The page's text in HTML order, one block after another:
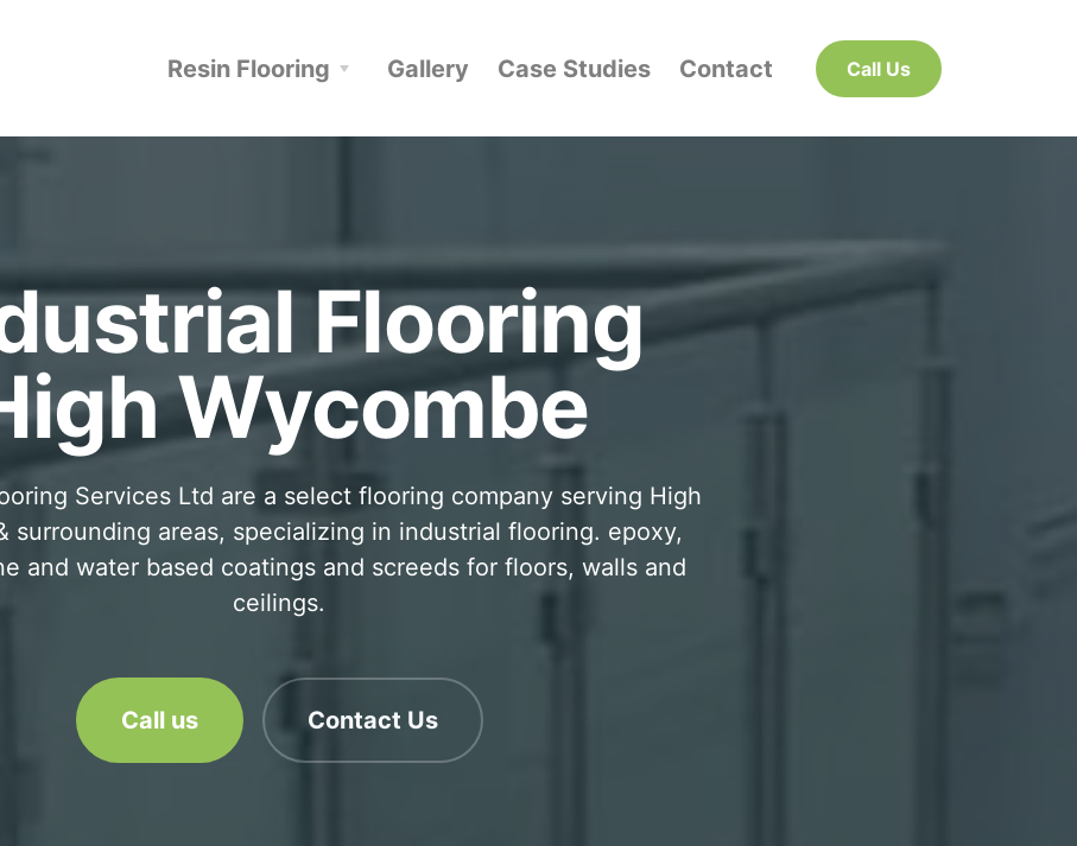
Call Us
Resin Flooring Gallery Case Studies Contact
Flooring
Wycombe
Services Ltd are a select flooring company serving High
surrounding areas, specializing in industrial flooring. epoxy,
and water based coatings and screeds for floors, walls and
ceilings.
Call us Contact Us